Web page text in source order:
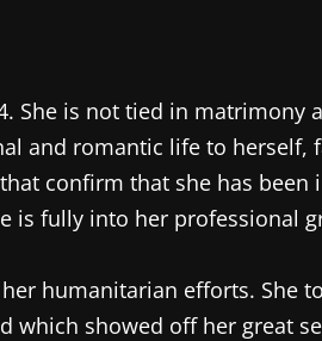
She is not tied in matrimony
and romantic life to herself,
confirm that she has been
is fully into her professional
humanitarian efforts. She
which showed off her great